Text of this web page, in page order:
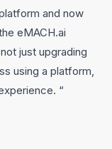
and now
eMACH.ai
just upgrading
using a platform,
“